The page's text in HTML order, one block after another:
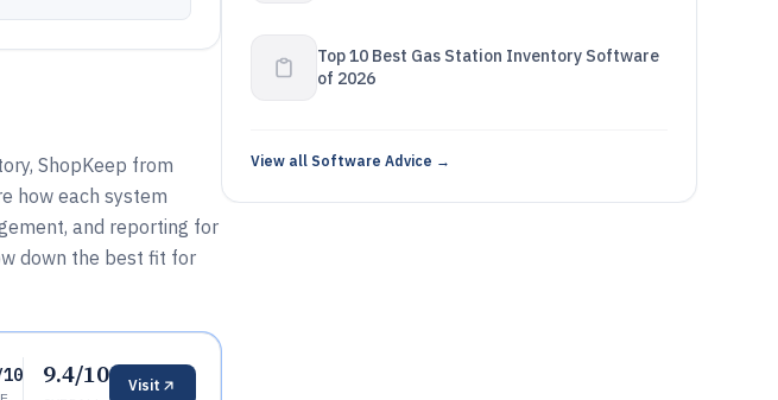
ShopKeep from
how each system
and reporting for
down the best fit for
9.4/10 Visit
Top 10 Best Gas Station Inventory Software
of 2026
View all Software Advice →